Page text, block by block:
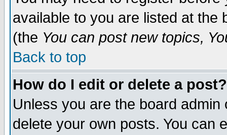
available to you are listed at the
(the You can post new topics,
Back to top
How do I edit or delete a post?
Unless you are the board
delete your own posts. You can